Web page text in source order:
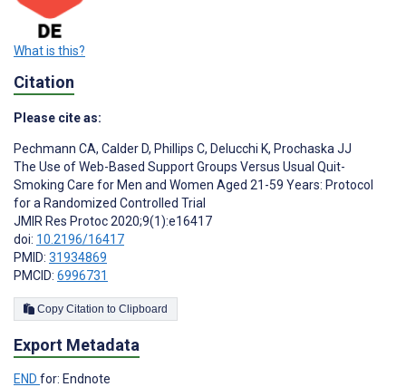
What is this?
Citation
Please cite as:
Pechmann CA, Calder D, Phillips C, Delucchi K, Prochaska JJ
The Use of Web-Based Support Groups Versus Usual Quit-
Smoking Care for Men and Women Aged 21-59 Years: Protocol
for a Randomized Controlled Trial
JMIR Res Protoc 2020;9(1):e16417
doi: 10.2196/16417
PMID: 31934869
PMCID: 6996731
Copy Citation to Clipboard
Export Metadata
END for: Endnote